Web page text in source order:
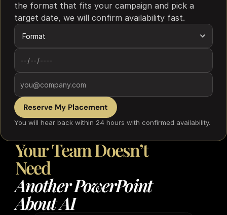
the format that fits your campaign and pick a
target date, we will confirm availability fast.
Reserve My Placement
You will hear back within 24 hours with confirmed availability.
YourTeamDoesn’t
Need
AnotherPowerPoint
AboutAI